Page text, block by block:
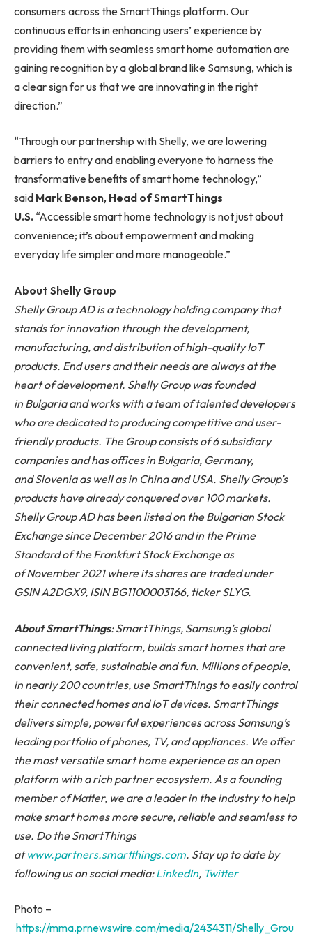
consumers across the SmartThings platform. Our
continuous efforts in enhancing users’ experience by
providing them with seamless smart home automation are
gaining recognition by a global brand like Samsung, which is
a clear sign for us that we are innovating in the right
direction.”
“Through our partnership with Shelly, we are lowering
barriers to entry and enabling everyone to harness the
transformative benefits of smart home technology,”
said Mark Benson, Head of SmartThings
U.S. “Accessible smart home technology is not just about
convenience; it’s about empowerment and making
everyday life simpler and more manageable.”
About Shelly Group
Shelly Group AD is a technology holding company that
stands for innovation through the development,
manufacturing, and distribution of high-quality IoT
products. End users and their needs are always at the
heart of development. Shelly Group was founded
in Bulgaria and works with a team of talented developers
who are dedicated to producing competitive and user-
friendly products. The Group consists of 6 subsidiary
companies and has offices in Bulgaria, Germany,
and Slovenia as well as in China and USA. Shelly Group’s
products have already conquered over 100 markets.
Shelly Group AD has been listed on the Bulgarian Stock
Exchange since December 2016 and in the Prime
Standard of the Frankfurt Stock Exchange as
of November 2021 where its shares are traded under
GSIN A2DGX9, ISIN BG1100003166, ticker SLYG.
About SmartThings: SmartThings, Samsung’s global
connected living platform, builds smart homes that are
convenient, safe, sustainable and fun. Millions of people,
in nearly 200 countries, use SmartThings to easily control
their connected homes and IoT devices. SmartThings
delivers simple, powerful experiences across Samsung’s
leading portfolio of phones, TV, and appliances. We offer
the most versatile smart home experience as an open
platform with a rich partner ecosystem. As a founding
member of Matter, we are a leader in the industry to help
make smart homes more secure, reliable and seamless to
use. Do the SmartThings
atwww.partners.smartthings.com. Stay up to date by
following us on social media:LinkedIn, Twitter
Photo –
https://mma.prnewswire.com/media/2434311/Shelly_Grou